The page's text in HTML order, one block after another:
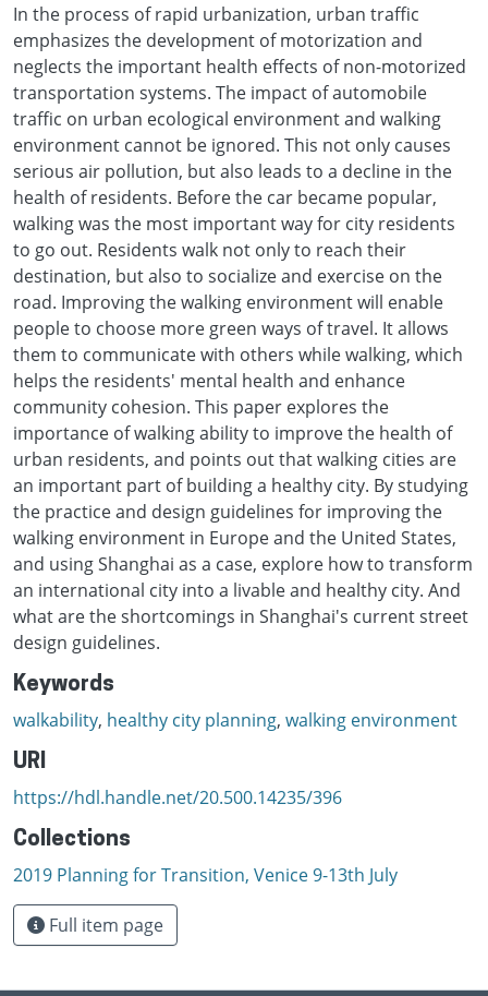
In the process of rapid urbanization, urban traffic
emphasizes the development of motorization and
neglects the important health effects of non-motorized
transportation systems. The impact of automobile
traffic on urban ecological environment and walking
environment cannot be ignored. This not only causes
serious air pollution, but also leads to a decline in the
health of residents. Before the car became popular,
walking was the most important way for city residents
to go out. Residents walk not only to reach their
destination, but also to socialize and exercise on the
road. Improving the walking environment will enable
people to choose more green ways of travel. It allows
them to communicate with others while walking, which
helps the residents' mental health and enhance
community cohesion. This paper explores the
importance of walking ability to improve the health of
urban residents, and points out that walking cities are
an important part of building a healthy city. By studying
the practice and design guidelines for improving the
walking environment in Europe and the United States,
and using Shanghai as a case, explore how to transform
an international city into a livable and healthy city. And
what are the shortcomings in Shanghai's current street
design guidelines.
Keywords
walkability, healthy city planning, walking environment
URI
https://hdl.handle.net/20.500.14235/396
Collections
2019 Planning for Transition, Venice 9-13th July
Full item page